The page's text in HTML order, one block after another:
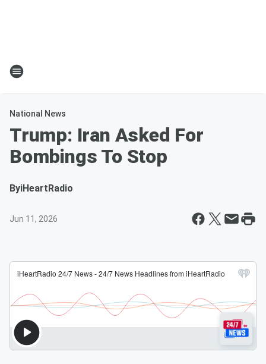
National News
Trump: Iran Asked For
Bombings To Stop
ByiHeartRadio
Jun 11, 2026